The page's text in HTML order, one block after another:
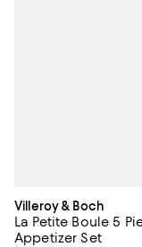
Villeroy & Boch
La Petite Boule 5
Appetizer Set